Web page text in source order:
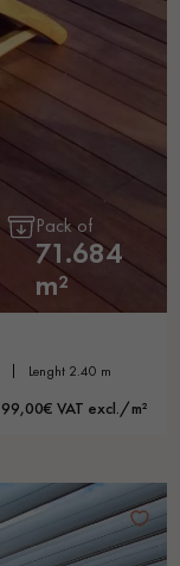
Pack of
71.684
m²
lenght 2.40 m
99,00€ VAT excl./m²